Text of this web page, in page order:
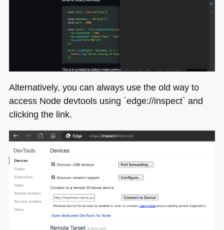
Alternatively, you can always use the old way to
access Node devtools using `edge://inspect` and
clicking the link.